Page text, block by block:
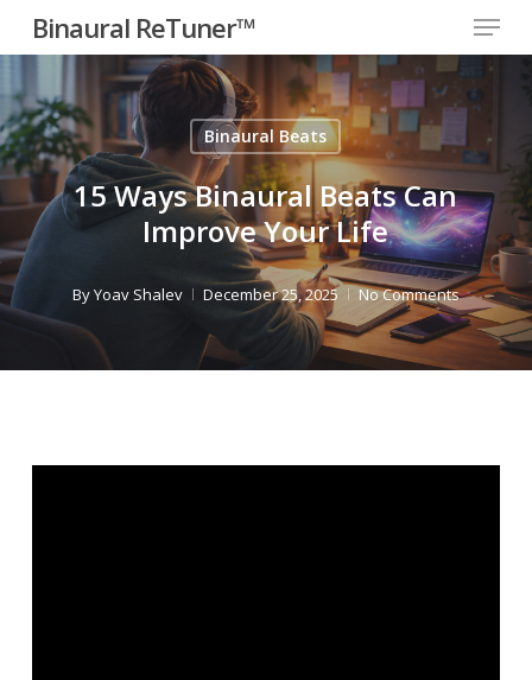
Skip
to
main
content
Binaural ReTuner™ Menu
Binaural Beats
15 Ways Binaural Beats Can
Improve Your Life
ByYoav Shalev December 25, 2025 No Comments
Close
Menu